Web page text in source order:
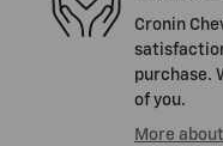
Cronin
purchase.
of you.
More